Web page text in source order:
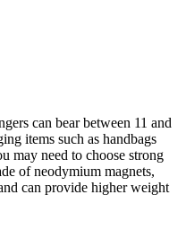
can bear between 11 and
items such as handbags
may need to choose strong
of neodymium magnets,
can provide higher weight